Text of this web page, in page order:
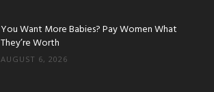
You Want More Babies? Pay Women What
They’re Worth
AUGUST 6, 2026